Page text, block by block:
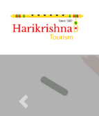
Previous